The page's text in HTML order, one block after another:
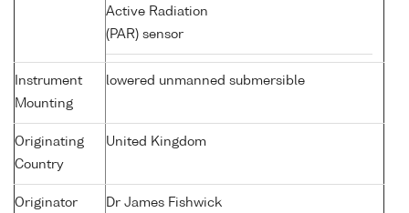
Active Radiation
(PAR) sensor
Instrument
Mounting
lowered unmanned submersible
Originating
Country
United Kingdom
Originator Dr James Fishwick